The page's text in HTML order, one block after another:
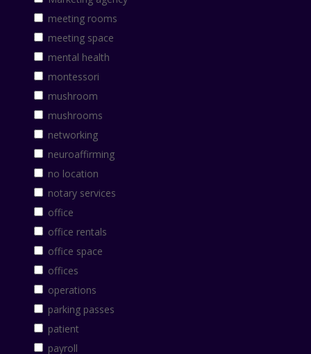
meeting rooms
meeting space
mental health
montessori
mushroom
mushrooms
networking
neuroaffirming
no location
notary services
office
office rentals
office space
offices
operations
parking passes
patient
payroll